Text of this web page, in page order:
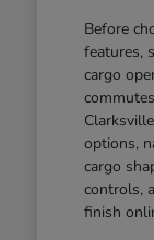
Before
features,
cargo
options,
cargo
controls,
finish